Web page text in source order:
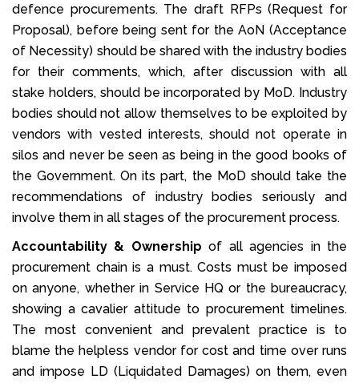
defence procurements. The draft RFPs (Request for
Proposal), before being sent for the AoN (Acceptance
of Necessity) should be shared with the industry bodies
for their comments, which, after discussion with all
stake holders, should be incorporated by MoD. Industry
bodies should not allow themselves to be exploited by
vendors with vested interests, should not operate in
silos and never be seen as being in the good books of
the Government. On its part, the MoD should take the
recommendations of industry bodies seriously and
involve them in all stages of the procurement process.
Accountability & Ownership of all agencies in the
procurement chain is a must. Costs must be imposed
on anyone, whether in Service HQ or the bureaucracy,
showing a cavalier attitude to procurement timelines.
The most convenient and prevalent practice is to
blame the helpless vendor for cost and time over runs
and impose LD (Liquidated Damages) on them, even